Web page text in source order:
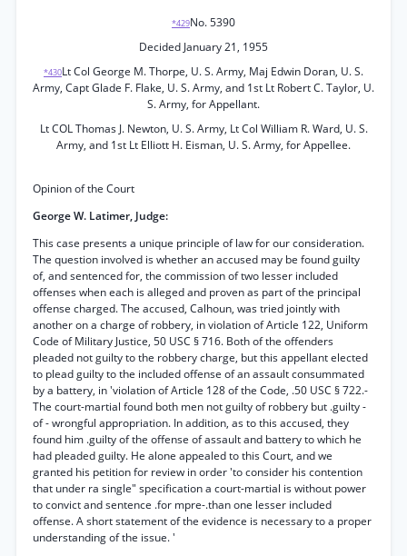
*429No. 5390
Decided January 21, 1955
*430Lt Col George M. Thorpe, U. S. Army, Maj Edwin Doran, U. S.
Army, Capt Glade F. Flake, U. S. Army, and 1st Lt Robert C. Taylor, U.
S. Army, for Appellant.
Lt COL Thomas J. Newton, U. S. Army, Lt Col William R. Ward, U. S.
Army, and 1st Lt Elliott H. Eisman, U. S. Army, for Appellee.
Opinion of the Court
George W. Latimer, Judge:
This case presents a unique principle of law for our consideration.
The question involved is whether an accused may be found guilty
of, and sentenced for, the commission of two lesser included
offenses when each is alleged and proven as part of the principal
offense charged. The accused, Calhoun, was tried jointly with
another on a charge of robbery, in violation of Article 122, Uniform
Code of Military Justice, 50 USC § 716. Both of the offenders
pleaded not guilty to the robbery charge, but this appellant elected
to plead guilty to the included offense of an assault consummated
by a battery, in 'violation of Article 128 of the Code, .50 USC § 722.-
The court-martial found both men not guilty of robbery but .guilty -
of - wrongful appropriation. In addition, as to this accused, they
found him .guilty of the offense of assault and battery to which he
had pleaded guilty. He alone appealed to this Court, and we
granted his petition for review in order 'to consider his contention
that under ra single" specification a court-martial is without power
to convict and sentence .for mpre-.than one lesser included
offense. A short statement of the evidence is necessary to a proper
understanding of the issue. '